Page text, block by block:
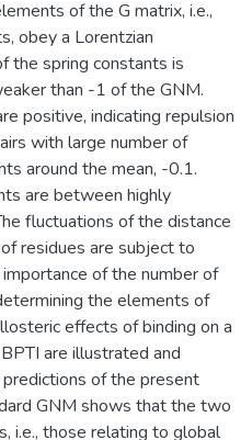
of the G matrix, i.e.,
obey a Lorentzian
the spring constants is
than -1 of the GNM.
positive, indicating repulsion
with large number of
around the mean, -0.1.
are between highly
fluctuations of the distance
residues are subject to
of the number of
the elements of
effects of binding on a
are illustrated and
of the present
GNM shows that the two
i.e., those relating to global